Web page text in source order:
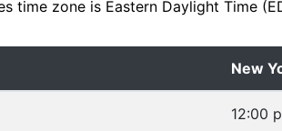
time zone is Eastern Daylight Time
New
12:00